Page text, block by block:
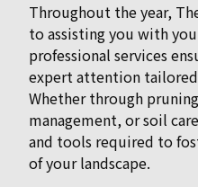
Throughout the year,
to assisting you with
professional services
expert attention
Whether through
management, or soil
and tools required to
of your landscape.